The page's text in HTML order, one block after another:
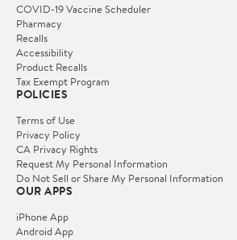
COVID-19 Vaccine Scheduler
Pharmacy
Recalls
Accessibility
Product Recalls
Tax Exempt Program
POLICIES
Terms of Use
Privacy Policy
CA Privacy Rights
Request My Personal Information
Do Not Sell or Share My Personal Information
OUR APPS
iPhone App
Android App